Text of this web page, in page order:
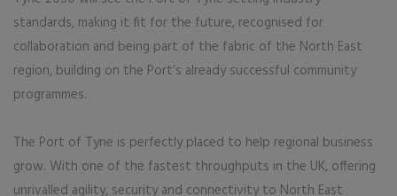
standards, making it fit for the future, recognised for
collaboration and being part of the fabric of the North East
region, building on the Port’s already successful community
programmes.
The Port of Tyne is perfectly placed to help regional business
grow. With one of the fastest throughputs in the UK, offering
unrivalled agility, security and connectivity to North East